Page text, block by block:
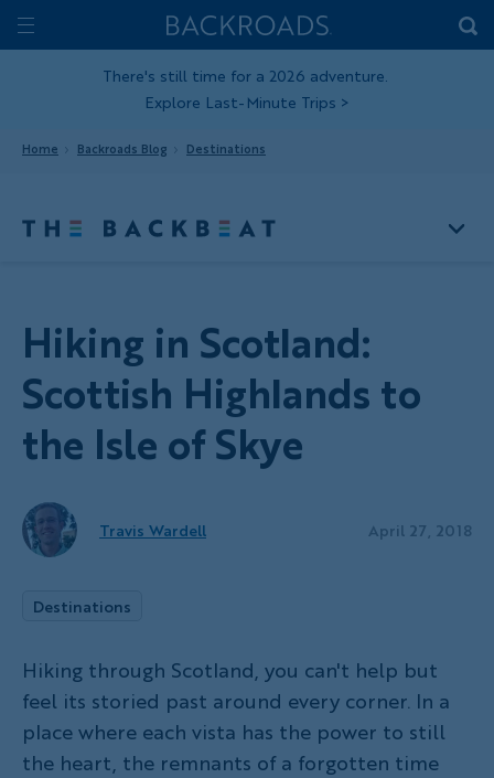
Skip
toToggle
Home
Backroads
There's still time for a 2026 adventure.
Explore Last-Minute Trips >
Home Backroads Blog Destinations
Hiking in Scotland:
Scottish Highlands to
the Isle of Skye
Travis Wardell April 27, 2018
Destinations
Hiking through Scotland, you can't help but
feel its storied past around every corner. In a
place where each vista has the power to still
the heart, the remnants of a forgotten time